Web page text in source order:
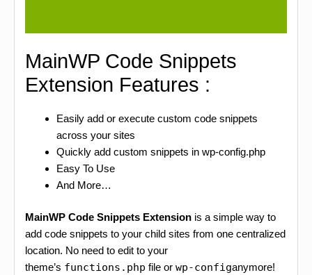
MainWP Code Snippets
Extension Features :
Easily add or execute custom code snippets
across your sites
Quickly add custom snippets in wp-config.php
Easy To Use
And More…
MainWP Code Snippets Extension is a simple way to
add code snippets to your child sites from one centralized
location. No need to edit to your
theme’s functions.php file or wp-configanymore!